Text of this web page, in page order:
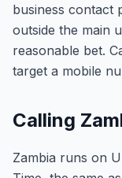
business contact
outside the main
reasonable bet.
target a mobile
Calling
Zambia runs on